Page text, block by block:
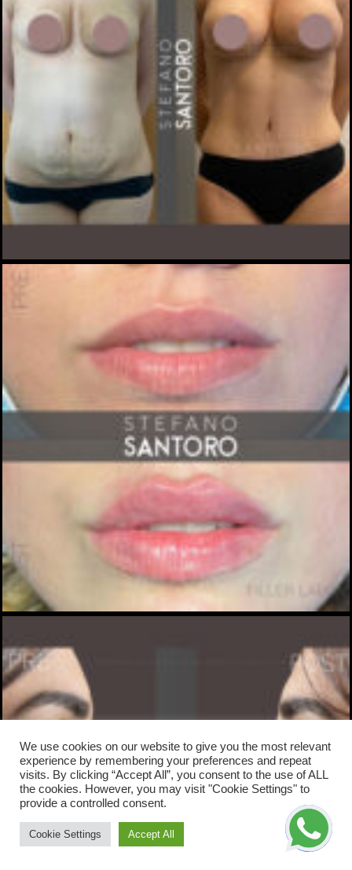
We use cookies on our website to give you the most relevant
experience by remembering your preferences and repeat
visits. By clicking “Accept All”, you consent to the use of ALL
the cookies. However, you may visit "Cookie Settings" to
provide a controlled consent.
Cookie Settings Accept All